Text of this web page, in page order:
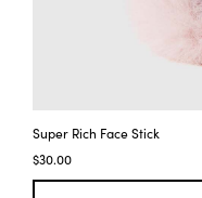
Super Rich Face Stick
$30.00